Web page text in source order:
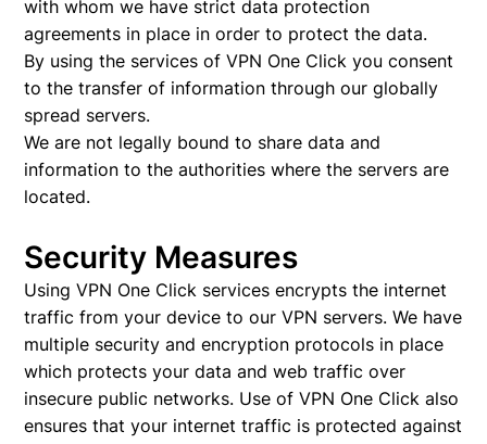
with whom we have strict data protection
agreements in place in order to protect the data.
By using the services of VPN One Click you consent
to the transfer of information through our globally
spread servers.
We are not legally bound to share data and
information to the authorities where the servers are
located.
Security Measures
Using VPN One Click services encrypts the internet
traffic from your device to our VPN servers. We have
multiple security and encryption protocols in place
which protects your data and web traffic over
insecure public networks. Use of VPN One Click also
ensures that your internet traffic is protected against